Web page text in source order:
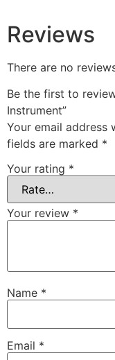
Reviews
There are no
Be the first to
Instrument”
Your email address
fields are marked *
Your rating *
Your review *
Name *
Email *